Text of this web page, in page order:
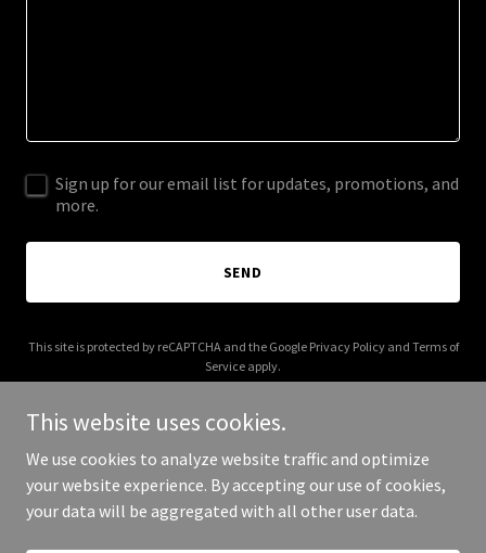
Sign up for our email list for updates, promotions, and
more.
SEND
This site is protected by reCAPTCHA and the Google Privacy Policyand Terms of
Service apply.
Copyright © 2025 Addictive Cycles - All Rights Reserved.
This website uses cookies.
We use cookies to analyze website traffic and optimize
your website experience. By accepting our use of cookies,
your data will be aggregated with all other user data.